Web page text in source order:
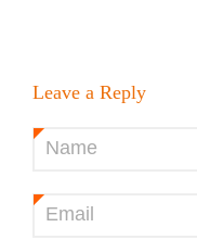
Leave a Reply
Name
Email